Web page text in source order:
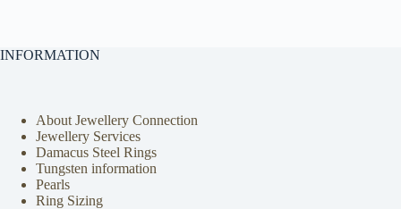
INFORMATION
About Jewellery Connection
Jewellery Services
Damacus Steel Rings
Tungsten information
Pearls
Ring Sizing